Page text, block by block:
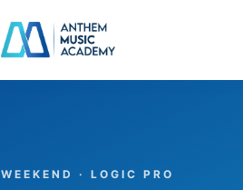
WEEKEND · LOGIC PRO